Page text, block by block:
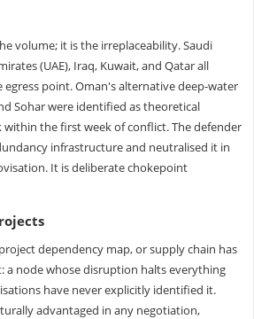
volume; it is the irreplaceability. Saudi
(UAE), Iraq, Kuwait, and Qatar all
point. Oman's alternative deep-water
Sohar were identified as theoretical
within the first week of conflict. The defender
infrastructure and neutralised it in
It is deliberate chokepoint
dependency map, or supply chain has
a node whose disruption halts everything
have never explicitly identified it.
advantaged in any negotiation,